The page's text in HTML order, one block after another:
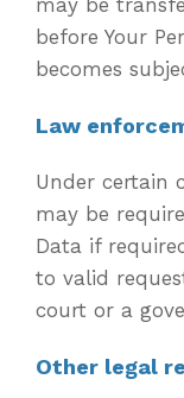
may be
before Your
becomes
Law
Under certain
may be
Data if
to valid
court or a
Other legal